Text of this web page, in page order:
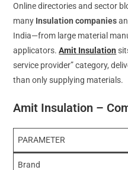
Online directories and sector
many Insulation companies
India—from large material
applicators.Amit Insulation
service provider” category,
than only supplying materials.
Amit Insulation –
PARAMETER
Brand